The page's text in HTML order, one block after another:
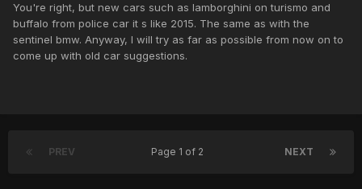
You're right, but new cars such as lamborghini on turismo and
buffalo from police car it s like 2015. The same as with the
sentinel bmw. Anyway, I will try as far as possible from now on to
come up with old car suggestions.
PREV NEXT
Page 1 of 2